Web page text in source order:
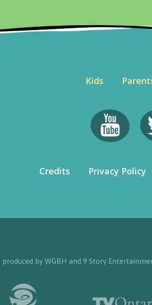
Kids
Credits Privacy Policy
by WGBH and 9 Story